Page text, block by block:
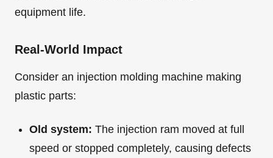
equipment life.
Real-World Impact
Consider an injection molding machine making
plastic parts:
Old system: The injection ram moved at full
speed or stopped completely, causing defects